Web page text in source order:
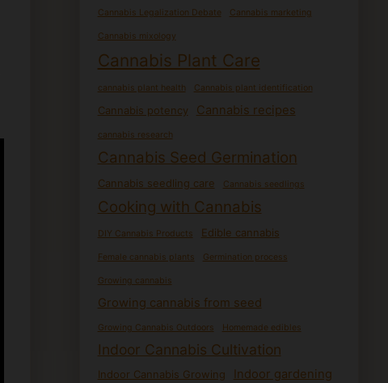
Cannabis Legalization Debate Cannabis marketing
Cannabis mixology
Cannabis Plant Care
cannabis plant health Cannabis plant identification
Cannabis potency Cannabis recipes
cannabis research
Cannabis Seed Germination
Cannabis seedling care Cannabis seedlings
Cooking with Cannabis
DIY Cannabis Products Edible cannabis
Female cannabis plants Germination process
Growing cannabis
Growing cannabis from seed
Growing Cannabis Outdoors Homemade edibles
Indoor Cannabis Cultivation
Indoor Cannabis Growing Indoor gardening